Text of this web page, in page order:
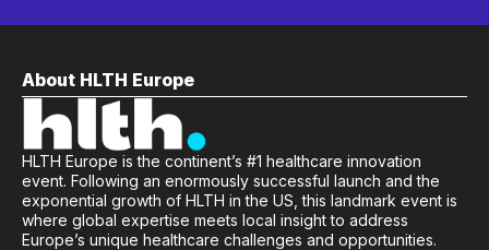
About HLTH Europe
HLTH Europe is the continent’s #1 healthcare innovation
event. Following an enormously successful launch and the
exponential growth of HLTH in the US, this landmark event is
where global expertise meets local insight to address
Europe’s unique healthcare challenges and opportunities.